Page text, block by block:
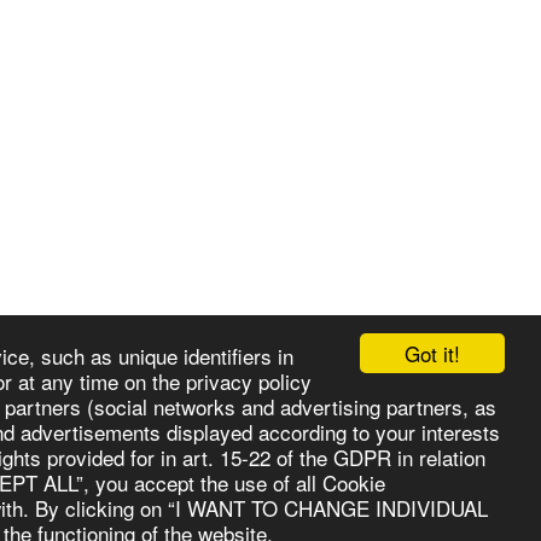
Got it!
such as unique identifiers in
at any time on the privacy policy
(social networks and advertising partners, as
advertisements displayed according to your interests
provided for in art. 15-22 of the GDPR in relation
ALL”, you accept the use of all Cookie
By clicking on “I WANT TO CHANGE INDIVIDUAL
functioning of the website.
ABOUT VIDEO SERVICES GALLERY MORE